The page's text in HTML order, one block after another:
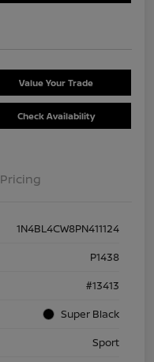
Value Your Trade
Check Availability
Pricing
1N4BL4CW8PN411124
P1438
#13413
Super Black
Sport